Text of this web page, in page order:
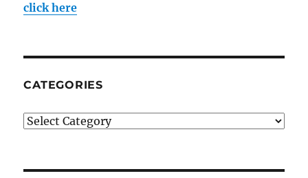
click here
CATEGORIES
Categories